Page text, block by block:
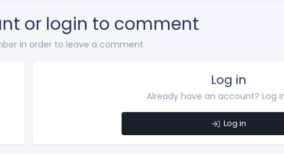
or login to comment
in order to leave a comment
Log in
Already have an account? Log
Log in